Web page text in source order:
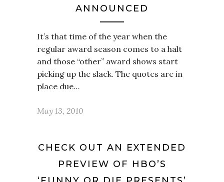
ANNOUNCED
It’s that time of the year when the
regular award season comes to a halt
and those “other” award shows start
picking up the slack. The quotes are in
place due…
May 13, 2010
CHECK OUT AN EXTENDED
PREVIEW OF HBO’S